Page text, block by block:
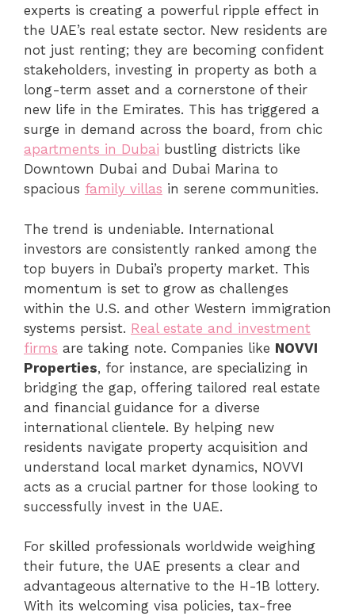
experts is creating a powerful ripple effect in
the UAE’s real estate sector. New residents are
not just renting; they are becoming confident
stakeholders, investing in property as both a
long-term asset and a cornerstone of their
new life in the Emirates. This has triggered a
surge in demand across the board, from chic
apartments in Dubai bustling districts like
Downtown Dubai and Dubai Marina to
spacious family villas in serene communities.
The trend is undeniable. International
investors are consistently ranked among the
top buyers in Dubai’s property market. This
momentum is set to grow as challenges
within the U.S. and other Western immigration
systems persist. Real estate and investment
firms are taking note. Companies like NOVVI
Properties, for instance, are specializing in
bridging the gap, offering tailored real estate
and financial guidance for a diverse
international clientele. By helping new
residents navigate property acquisition and
understand local market dynamics, NOVVI
acts as a crucial partner for those looking to
successfully invest in the UAE.
For skilled professionals worldwide weighing
their future, the UAE presents a clear and
advantageous alternative to the H-1B lottery.
With its welcoming visa policies, tax-free